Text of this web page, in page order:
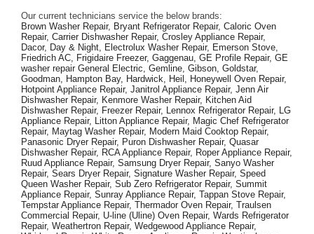
Our current technicians service the below brands:
Brown Washer Repair, Bryant Refrigerator Repair, Caloric Oven
Repair, Carrier Dishwasher Repair, Crosley Appliance Repair,
Dacor, Day & Night, Electrolux Washer Repair, Emerson Stove,
Friedrich AC, Frigidaire Freezer, Gaggenau, GE Profile Repair, GE
washer repair General Electric, Gemline, Gibson, Goldstar,
Goodman, Hampton Bay, Hardwick, Heil, Honeywell Oven Repair,
Hotpoint Appliance Repair, Janitrol Appliance Repair, Jenn Air
Dishwasher Repair, Kenmore Washer Repair, Kitchen Aid
Dishwasher Repair, Freezer Repair, Lennox Refrigerator Repair, LG
Appliance Repair, Litton Appliance Repair, Magic Chef Refrigerator
Repair, Maytag Washer Repair, Modern Maid Cooktop Repair,
Panasonic Dryer Repair, Puron Dishwasher Repair, Quasar
Dishwasher Repair, RCA Appliance Repair, Roper Appliance Repair,
Ruud Appliance Repair, Samsung Dryer Repair, Sanyo Washer
Repair, Sears Dryer Repair, Signature Washer Repair, Speed
Queen Washer Repair, Sub Zero Refrigerator Repair, Summit
Appliance Repair, Sunray Appliance Repair, Tappan Stove Repair,
Tempstar Appliance Repair, Thermador Oven Repair, Traulsen
Commercial Repair, U-line (Uline) Oven Repair, Wards Refrigerator
Repair, Weathertron Repair, Wedgewood Appliance Repair,